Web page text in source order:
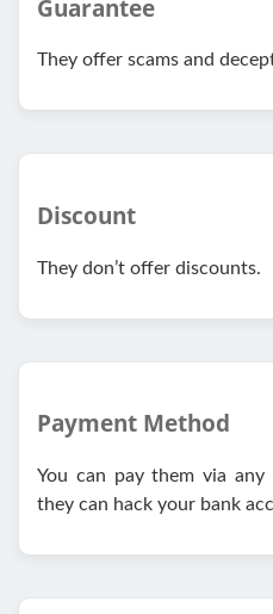
Guarantee
They offer scams and
Discount
They don’t offer discounts.
Payment Method
You can pay them via
they can hack your bank